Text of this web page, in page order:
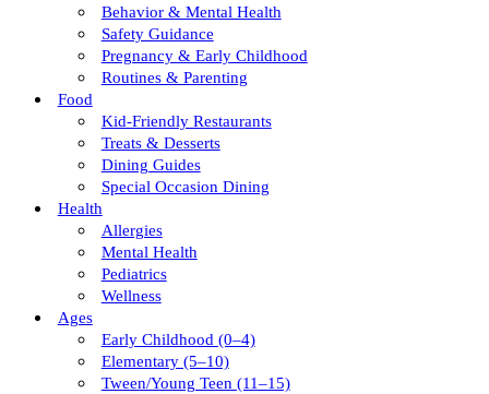
Behavior & Mental Health
Safety Guidance
Pregnancy & Early Childhood
Routines & Parenting
Food
Kid-Friendly Restaurants
Treats & Desserts
Dining Guides
Special Occasion Dining
Health
Allergies
Mental Health
Pediatrics
Wellness
Ages
Early Childhood (0–4)
Elementary (5–10)
Tween/young Teen (11–15)